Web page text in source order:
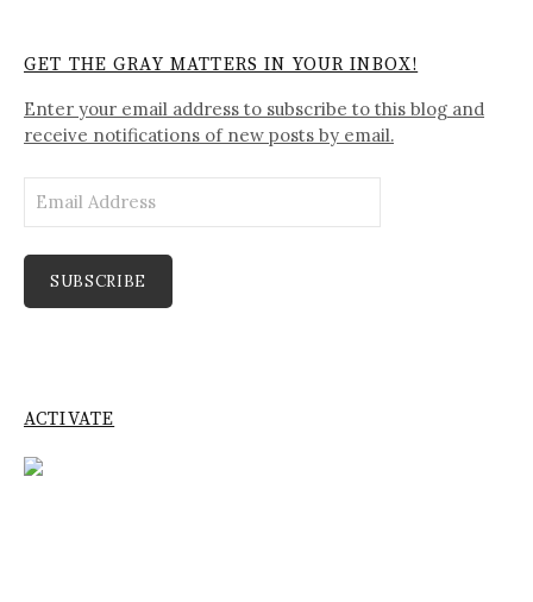
GET THE GRAY MATTERS IN YOUR INBOX!
Enter your email address to subscribe to this blog and
receive notifications of new posts by email.
Address
SUBSCRIBE
ACTIVATE